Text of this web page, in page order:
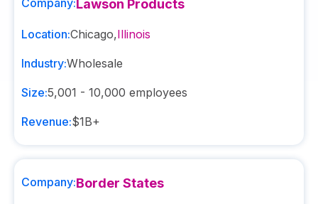
Company: Lawson Products
Location:Chicago,Illinois
Industry:Wholesale
Size:5,001 - 10,000 employees
Revenue:$1B+
Company:Border States